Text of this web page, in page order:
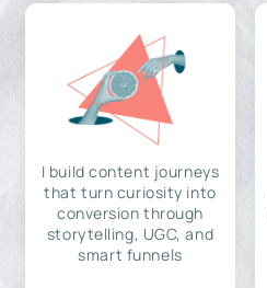
I build content journeys
that turn curiosity into
conversion through
storytelling, UGC, and
smart funnels